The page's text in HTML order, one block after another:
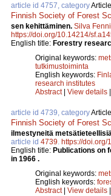
article id 4757, categoryArticle
Finnish Society of Forest
sen kehittäminen. Silva
https://doi.org/10.14214/
English title: Forestry
Original keywords:
tutkimustoiminta
English keywords:
research institutes
Abstract| View details |
article id 4739, categoryArticle
Finnish Society of Forest
ilmestyneitä
article id 4739 https://doi.org/
English title: Publications on
in 1966 .
Original keywords:
English keywords:
Abstract| View details |